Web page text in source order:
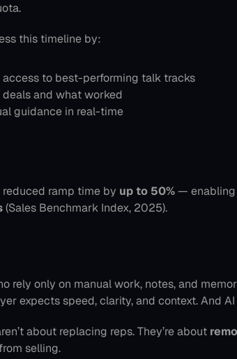
this timeline by:
to best-performing talk tracks
and what worked
guidance in real-time
ramp time by up to 50%
(Sales Benchmark Index, 2025).
rely only on manual work, notes, and
expects speed, clarity, and context. And
about replacing reps. They’re about
selling.